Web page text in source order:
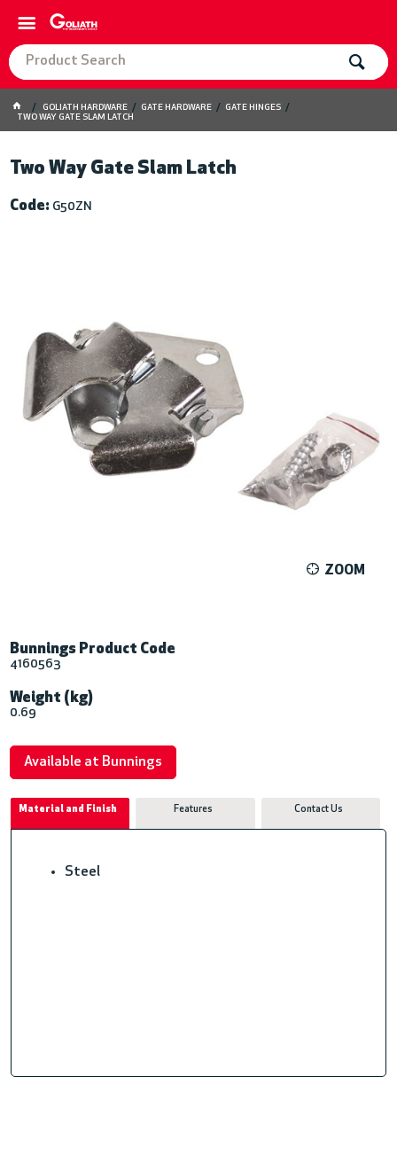
GOLIATH HARDWARE GATE HARDWARE
GATE HINGES
TWO WAY GATE SLAM LATCH
Two Way Gate Slam Latch
Code: G50ZN
ZOOM
Bunnings Product Code
4160563
Weight (kg)
0.69
Available at Bunnings
Material and Finish Features Contact Us
Steel